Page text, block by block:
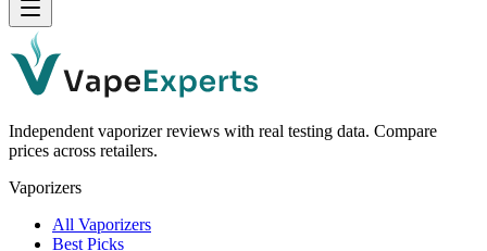
Independent vaporizer reviews with real testing data. Compare
prices across retailers.
Vaporizers
All Vaporizers
Best Picks